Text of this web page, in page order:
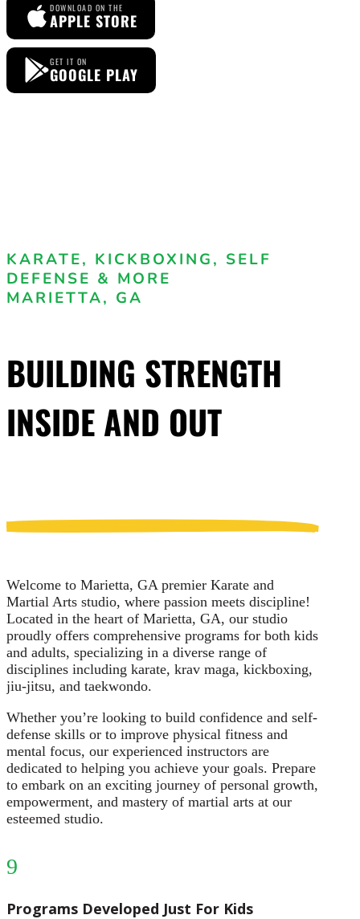
DOWNLOAD ON THE
APPLE STORE
GET IT ON
GOOGLE PLAY
KARATE, KICKBOXING, SELF
DEFENSE & MORE
MARIETTA, GA
BUILDING STRENGTH
INSIDE AND OUT
Welcome to Marietta, GA premier Karate and
Martial Arts studio, where passion meets discipline!
Located in the heart of Marietta, GA, our studio
proudly offers comprehensive programs for both kids
and adults, specializing in a diverse range of
disciplines including karate, krav maga, kickboxing,
jiu-jitsu, and taekwondo.
Whether you’re looking to build confidence and self-
defense skills or to improve physical fitness and
mental focus, our experienced instructors are
dedicated to helping you achieve your goals. Prepare
to embark on an exciting journey of personal growth,
empowerment, and mastery of martial arts at our
esteemed studio.
9
Programs Developed Just For Kids